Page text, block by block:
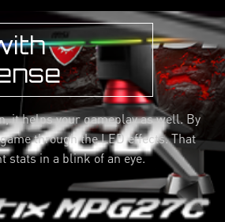
it helps your gameplay as well. By
through the LED effects. That
stats in a blink of an eye.